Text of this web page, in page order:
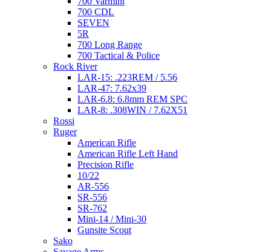
700 CDL
SEVEN
5R
700 Long Range
700 Tactical & Police
Rock River
LAR-15: .223REM / 5.56
LAR-47: 7.62x39
LAR-6.8: 6.8mm REM SPC
LAR-8: .308WIN / 7.62X51
Rossi
Ruger
American Rifle
American Rifle Left Hand
Precision Rifle
10/22
AR-556
SR-556
SR-762
Mini-14 / Mini-30
Gunsite Scout
Sako